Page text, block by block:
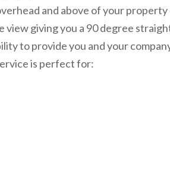
and above of your property
view giving you a 90 degree
to provide you and your
is perfect for: